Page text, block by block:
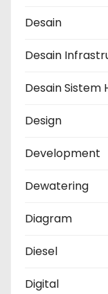
Desain
Desain
Desain Sistem
Design
Development
Dewatering
Diagram
Diesel
Digital